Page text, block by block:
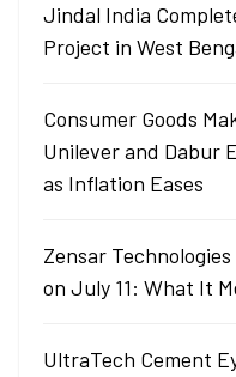
Jindal India
Project in West
Consumer Goods
Unilever and Dabur
as Inflation Eases
Zensar
on July 11: What It
UltraTech Cement